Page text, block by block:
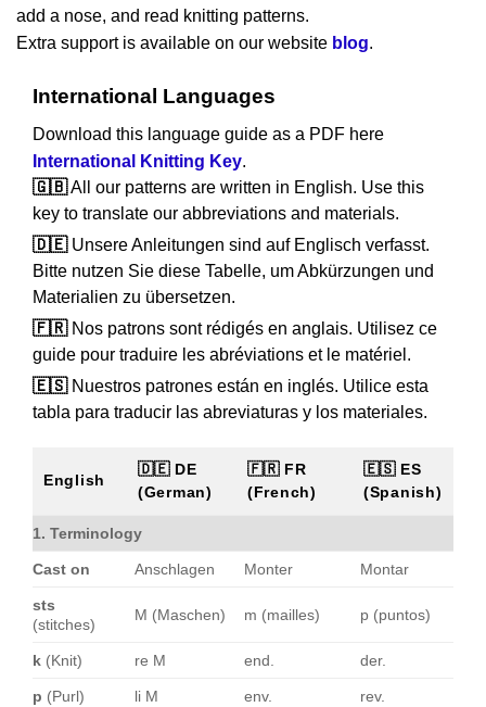
add a nose, and read knitting patterns.
Extra support is available on our website blog.
International Languages
Download this language guide as a PDF here
International Knitting Key.
🇬🇧All our patterns are written in English. Use this
key to translate our abbreviations and materials.
🇩🇪Unsere Anleitungen sind auf Englisch verfasst.
Bitte nutzen Sie diese Tabelle, um Abkürzungen und
Materialien zu übersetzen.
🇫🇷Nos patrons sont rédigés en anglais. Utilisez ce
guide pour traduire les abréviations et le matériel.
🇪🇸Nuestros patrones están en inglés. Utilice esta
tabla para traducir las abreviaturas y los materiales.
English
🇩🇪 DE
(German)
🇫🇷 FR
(French)
🇪🇸 ES
(Spanish)
1. Terminology
Cast on Anschlagen Monter Montar
sts
(stitches)
M (Maschen) m (mailles) p (puntos)
k (Knit) re M end. der.
p (Purl) li M env. rev.